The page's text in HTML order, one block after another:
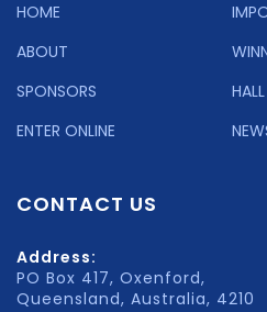
HOME
ABOUT
SPONSORS
ENTER ONLINE
CONTACT US
Address:
PO Box 417, Oxenford,
Queensland, Australia, 4210